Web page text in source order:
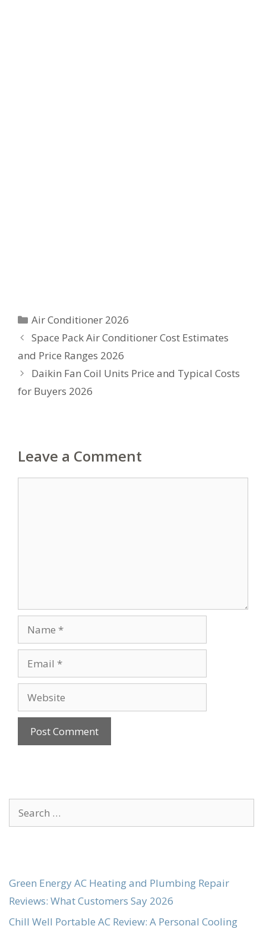
Categories
Air Conditioner 2026
Space Pack Air Conditioner Cost Estimates
and Price Ranges 2026
Daikin Fan Coil Units Price and Typical Costs
for Buyers 2026
Leave a Comment
Name
Email
Website
Search
for:
Green Energy AC Heating and Plumbing Repair
Reviews: What Customers Say 2026
Chill Well Portable AC Review: A Personal Cooling